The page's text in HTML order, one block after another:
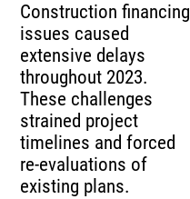
Construction financing
issues caused
extensive delays
throughout 2023.
These challenges
strained project
timelines and forced
re-evaluations of
existing plans.